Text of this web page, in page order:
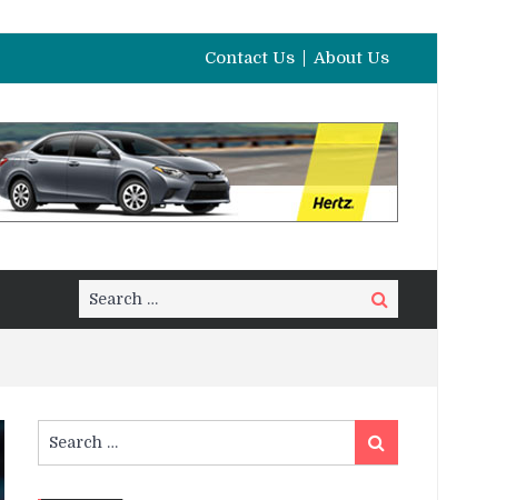
Contact Us About Us
Search
Search
for:
Search